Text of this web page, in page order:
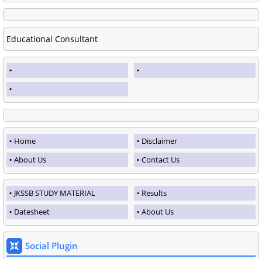
Educational Consultant
Home
Disclaimer
About Us
Contact Us
JKSSB STUDY MATERIAL
Results
Datesheet
About Us
Social Plugin